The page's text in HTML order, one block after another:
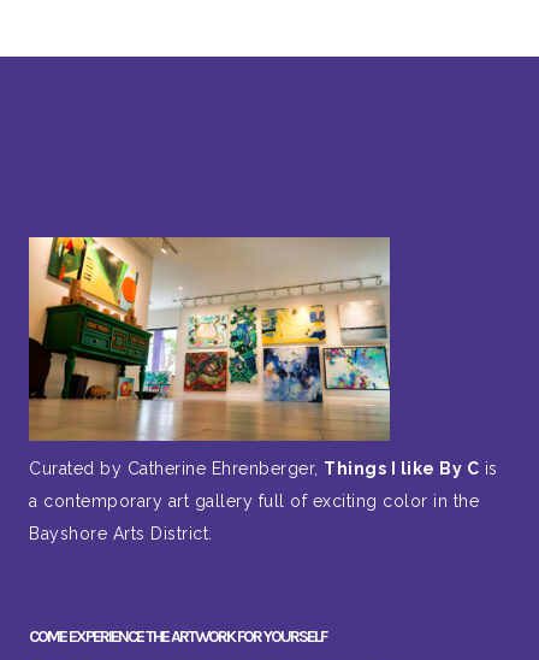
Curated by Catherine Ehrenberger, Things I like By C is
a contemporary art gallery full of exciting color in the
Bayshore Arts District.
COME EXPERIENCE THE ARTWORK FOR YOURSELF